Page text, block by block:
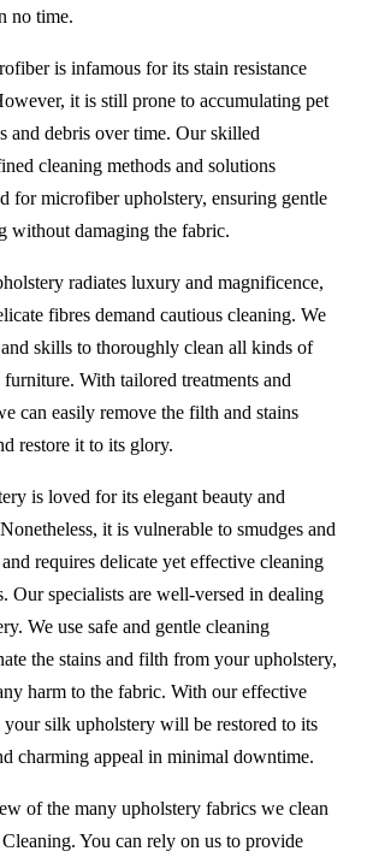
no time.
is infamous for its stain resistance
it is still prone to accumulating pet
and debris over time. Our skilled
cleaning methods and solutions
for microfiber upholstery, ensuring gentle
without damaging the fabric.
radiates luxury and magnificence,
fibres demand cautious cleaning. We
skills to thoroughly clean all kinds of
With tailored treatments and
can easily remove the filth and stains
restore it to its glory.
is loved for its elegant beauty and
it is vulnerable to smudges and
requires delicate yet effective cleaning
Our specialists are well-versed in dealing
We use safe and gentle cleaning
the stains and filth from your upholstery,
harm to the fabric. With our effective
your silk upholstery will be restored to its
charming appeal in minimal downtime.
of the many upholstery fabrics we clean
You can rely on us to provide